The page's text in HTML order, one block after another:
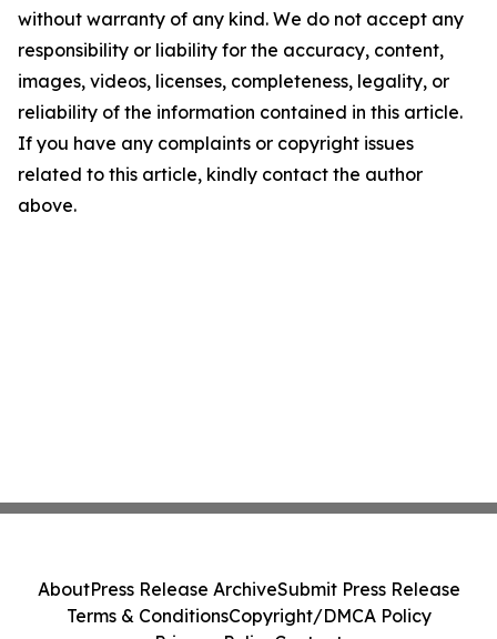
without warranty of any kind. We do not accept any
responsibility or liability for the accuracy, content,
images, videos, licenses, completeness, legality, or
reliability of the information contained in this article.
If you have any complaints or copyright issues
related to this article, kindly contact the author
above.
AboutPress Release ArchiveSubmit Press Release
Terms & ConditionsCopyright/DMCA Policy